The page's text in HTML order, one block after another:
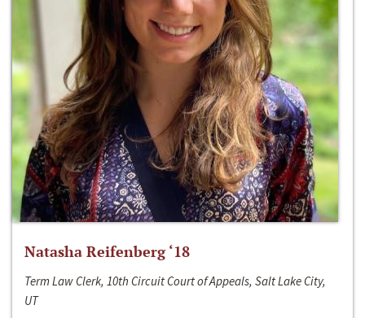
Natasha Reifenberg ‘18
Term Law Clerk, 10th Circuit Court of Appeals, Salt Lake City,
UT